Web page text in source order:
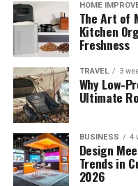
HOME
The Art of
Kitchen
Freshness
TRAVEL 3
Why Low-
Ultimate
BUSINESS 4
Design
Trends in
2026